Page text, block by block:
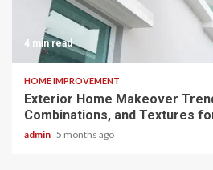
4 min read
HOME IMPROVEMENT
Exterior Home Makeover
Combinations, and Textures
admin 5 months ago